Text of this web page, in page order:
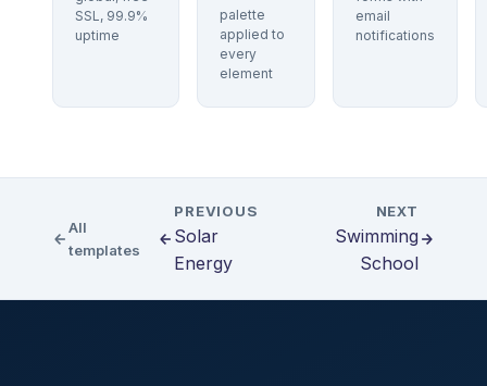
SSL, 99.9%
uptime
palette
applied to
every
element
email
notifications
All
templates
PREVIOUS
Solar
Energy
NEXT
Swimming
School